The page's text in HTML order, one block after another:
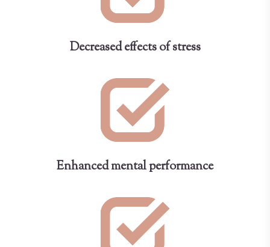
Decreased effects of stress
Enhanced mental performance